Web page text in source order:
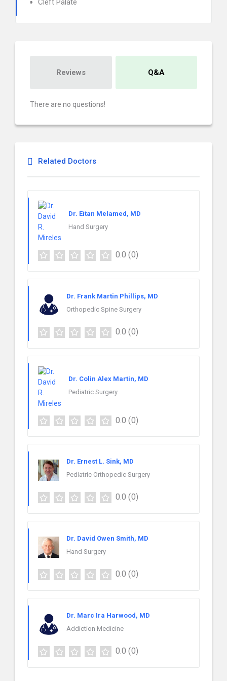
Cleft Palate
Reviews Q&A
There are no questions!
Related Doctors
Dr. Eitan Melamed, MD
Hand Surgery
0.0 (0)
Dr. Frank Martin Phillips, MD
Orthopedic Spine Surgery
0.0 (0)
Dr. Colin Alex Martin, MD
Pediatric Surgery
0.0 (0)
Dr. Ernest L. Sink, MD
Pediatric Orthopedic Surgery
0.0 (0)
Dr. David Owen Smith, MD
Hand Surgery
0.0 (0)
Dr. Marc Ira Harwood, MD
Addiction Medicine
0.0 (0)